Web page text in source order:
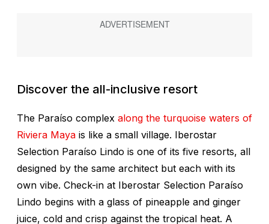
Discover the all-inclusive resort
The Paraíso complex along the turquoise waters of
Riviera Maya is like a small village. Iberostar
Selection Paraíso Lindo is one of its five resorts, all
designed by the same architect but each with its
own vibe. Check-in at Iberostar Selection Paraíso
Lindo begins with a glass of pineapple and ginger
juice, cold and crisp against the tropical heat. A